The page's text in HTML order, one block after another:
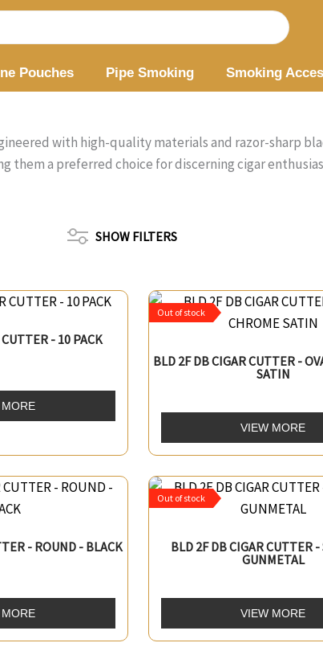
Pouches Pipe Smoking Smoking
with high-quality materials and razor-sharp
a preferred choice for discerning cigar
SHOW FILTERS
- 10 PACK
BLD 2F DB CIGAR CUTTER -
SATIN
Out of stock
VIEW MORE
- ROUND - BLACK
BLD 2F DB CIGAR CUTTER -
GUNMETAL
Out of stock
VIEW MORE